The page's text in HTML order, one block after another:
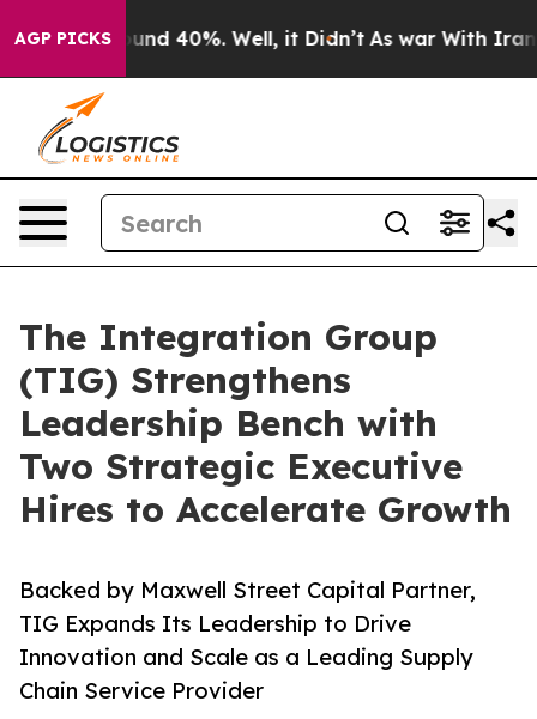
AGP PICKS
Around 40%. Well, it Didn’t As war With Iran
The Integration Group
(TIG) Strengthens
Leadership Bench with
Two Strategic Executive
Hires to Accelerate Growth
Backed by Maxwell Street Capital Partner,
TIG Expands Its Leadership to Drive
Innovation and Scale as a Leading Supply
Chain Service Provider